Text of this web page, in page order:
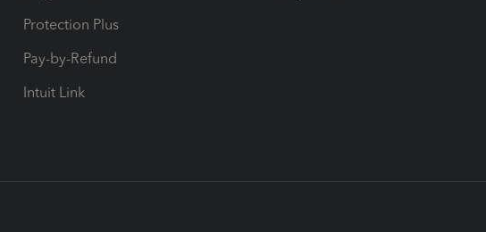
Protection Plus
Pay-by-Refund
Intuit Link